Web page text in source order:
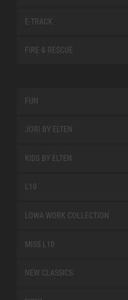
E-TRACK
FIRE & RESCUE
FUN
JORI BY ELTEN
KIDS BY ELTEN
L10
LOWA WORK COLLECTION
MISS L10
NEW CLASSICS